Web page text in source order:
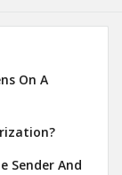
On A
Sender And